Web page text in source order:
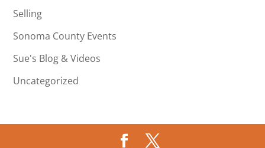
Selling
Sonoma County Events
Sue's Blog & Videos
Uncategorized